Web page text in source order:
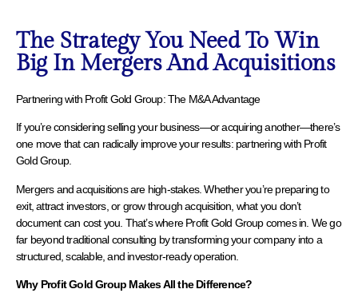
The Strategy You Need To Win
Big In Mergers And Acquisitions
Partnering with Profit Gold Group: The M&A Advantage
If you’re considering selling your business—or acquiring another—there’s
one move that can radically improve your results: partnering with Profit
Gold Group.
Mergers and acquisitions are high-stakes. Whether you’re preparing to
exit, attract investors, or grow through acquisition, what you don’t
document can cost you. That’s where Profit Gold Group comes in. We go
far beyond traditional consulting by transforming your company into a
structured, scalable, and investor-ready operation.
Why Profit Gold Group Makes All the Difference?